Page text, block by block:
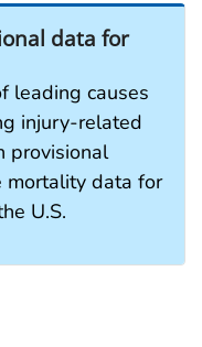
data for
leading causes
injury-related
provisional
mortality data for
U.S.